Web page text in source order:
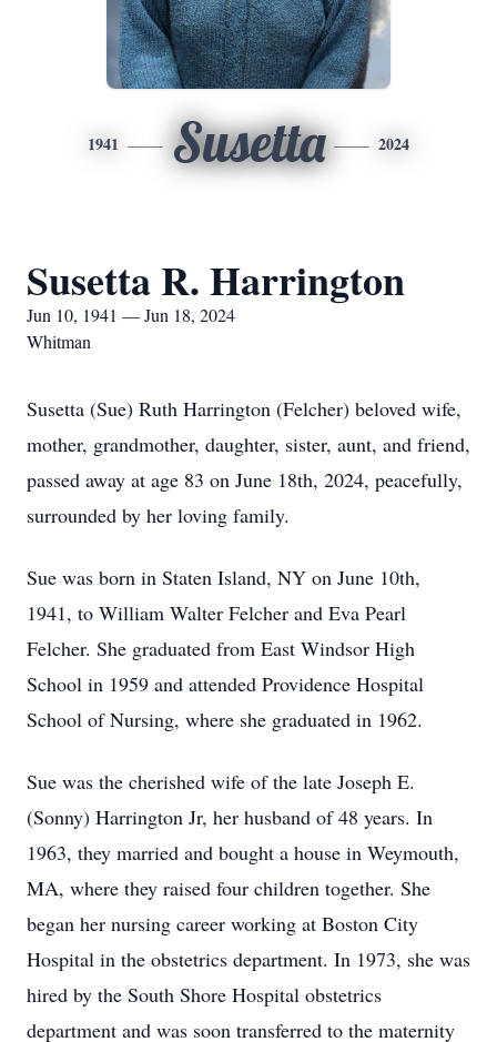
1941 Susetta 2024
Susetta R. Harrington
Jun 10, 1941 — Jun 18, 2024
Whitman
Susetta (Sue) Ruth Harrington (Felcher) beloved wife,
mother, grandmother, daughter, sister, aunt, and friend,
passed away at age 83 on June 18th, 2024, peacefully,
surrounded by her loving family.
Sue was born in Staten Island, NY on June 10th,
1941, to William Walter Felcher and Eva Pearl
Felcher. She graduated from East Windsor High
School in 1959 and attended Providence Hospital
School of Nursing, where she graduated in 1962.
Sue was the cherished wife of the late Joseph E.
(Sonny) Harrington Jr, her husband of 48 years. In
1963, they married and bought a house in Weymouth,
MA, where they raised four children together. She
began her nursing career working at Boston City
Hospital in the obstetrics department. In 1973, she was
hired by the South Shore Hospital obstetrics
department and was soon transferred to the maternity